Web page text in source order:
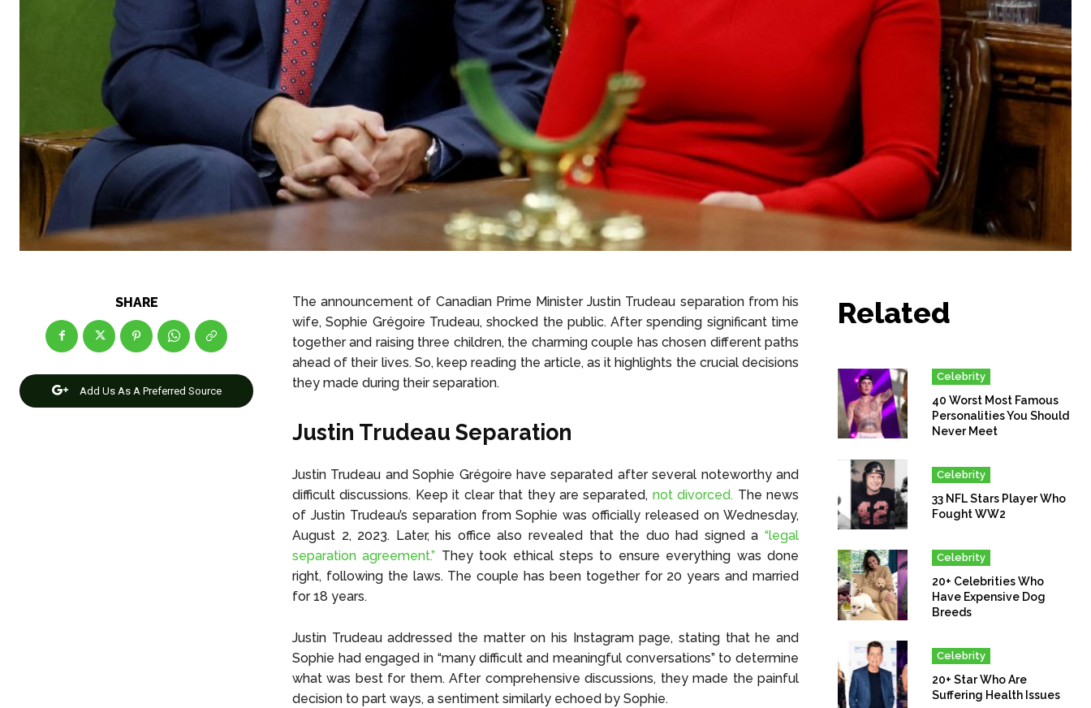
SHARE
Add Us As A Preferred Source
The announcement of Canadian Prime Minister Justin Trudeau separation from his
wife, Sophie Grégoire Trudeau, shocked the public. After spending significant time
together and raising three children, the charming couple has chosen different paths
ahead of their lives. So, keep reading the article, as it highlights the crucial decisions
they made during their separation.
Justin Trudeau Separation
Justin Trudeau and Sophie Grégoire have separated after several noteworthy and
difficult discussions. Keep it clear that they are separated, not divorced. The news
of Justin Trudeau’s separation from Sophie was officially released on Wednesday,
August 2, 2023. Later, his office also revealed that the duo had signed a “legal
separation agreement.” They took ethical steps to ensure everything was done
right, following the laws. The couple has been together for 20 years and married
for 18 years.
Justin Trudeau addressed the matter on his Instagram page, stating that he and
Sophie had engaged in “many difficult and meaningful conversations” to determine
what was best for them. After comprehensive discussions, they made the painful
decision to part ways, a sentiment similarly echoed by Sophie.
Related
Celebrity
40 Worst Most Famous
Personalities You Should
Never Meet
Celebrity
33 NFL Stars Player Who
Fought WW2
Celebrity
20+ Celebrities Who
Have Expensive Dog
Breeds
Celebrity
20+ Star Who Are
Suffering Health Issues